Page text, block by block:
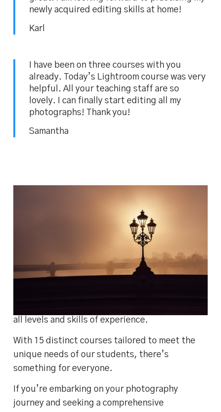
newly acquired editing skills at home!
Karl
I have been on three courses with you
already. Today’s Lightroom course was very
helpful. All your teaching staff are so
lovely. I can finally start editing all my
photographs! Thank you!
Samantha
BEFORE and AFTER image comparison –
fixing White Balance and colours in
Lightroom Classic
At our photography training studio in London,
all levels and skills of experience.
With 15 distinct courses tailored to meet the
unique needs of our students, there’s
something for everyone.
If you’re embarking on your photography
journey and seeking a comprehensive